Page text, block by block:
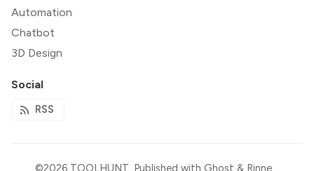
Automation
Chatbot
3D Design
Social
RSS
©2026 TOOLHUNT Published with Ghost & Rinne.